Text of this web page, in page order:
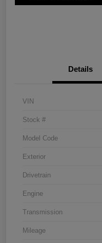
Details
VIN
Stock #
Model Code
Exterior
Drivetrain
Engine
Transmission
Mileage